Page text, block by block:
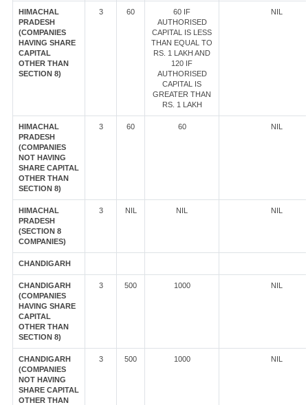
HIMACHAL
PRADESH
(COMPANIES
HAVING SHARE
CAPITAL
OTHER THAN
SECTION 8)
3 60
60 IF
AUTHORISED
CAPITAL IS LESS
THAN EQUAL TO
RS. 1 LAKH AND
120 IF
AUTHORISED
CAPITAL IS
GREATER THAN
RS. 1 LAKH
NIL
HIMACHAL
PRADESH
(COMPANIES
NOT HAVING
SHARE CAPITAL
OTHER THAN
SECTION 8)
3 60 60 NIL
HIMACHAL
PRADESH
(SECTION 8
COMPANIES)
3 NIL NIL NIL
CHANDIGARH
CHANDIGARH
(COMPANIES
HAVING SHARE
CAPITAL
OTHER THAN
SECTION 8)
3 500 1000 NIL
CHANDIGARH
(COMPANIES
NOT HAVING
SHARE CAPITAL
OTHER THAN
3 500 1000 NIL